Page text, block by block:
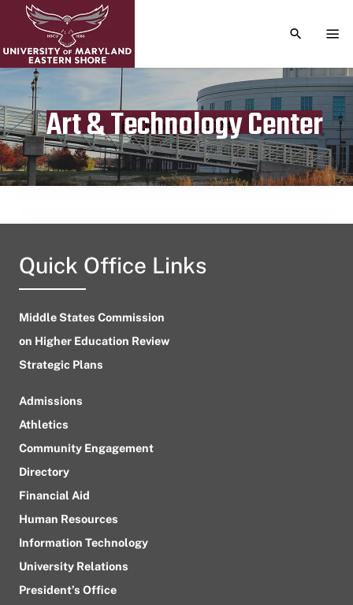
TOGGLE
Art & Technology Center
Publication date
October 16, 2024
Quick Office Links
Middle States Commission
on Higher Education Review
Strategic Plans
Admissions
Athletics
Community Engagement
Directory
Financial Aid
Human Resources
Information Technology
University Relations
President’s Office